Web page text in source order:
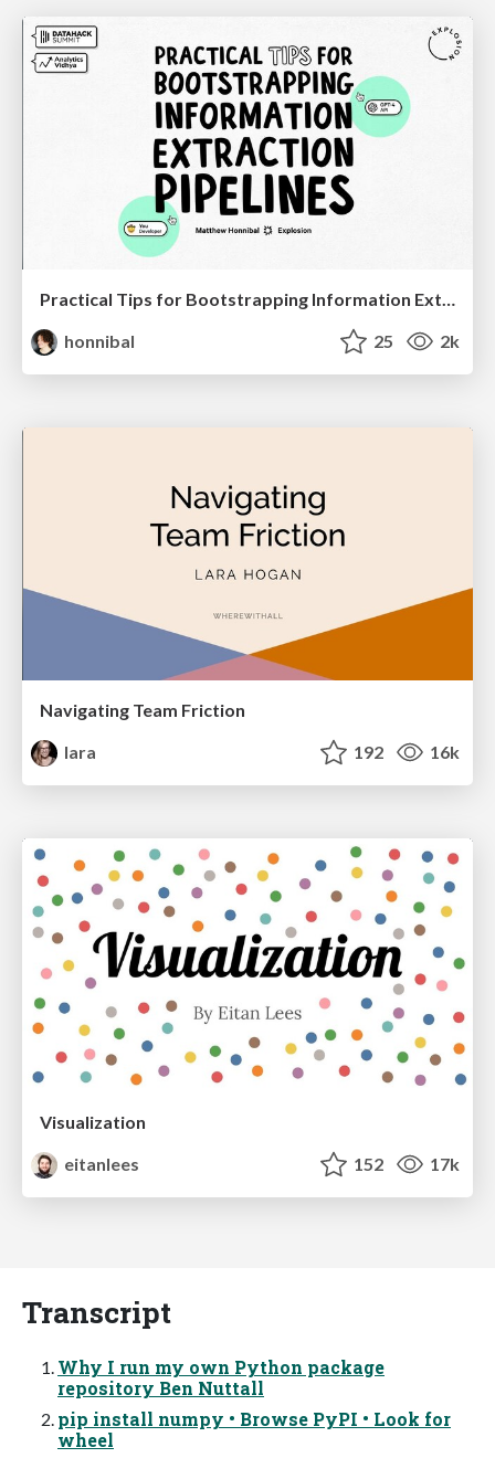
Practical Tips for Bootstrapping Information Extraction Pipelines
honnibal
25 2k
Navigating Team Friction
lara
192 16k
Visualization
eitanlees
152 17k
Transcript
Why I run my own Python package
repository Ben Nuttall
pip install numpy • Browse PyPI • Look for
wheel